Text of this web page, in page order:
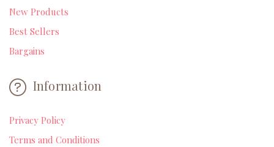
New Products
Best Sellers
Bargains
Information
Privacy Policy
Terms and Conditions